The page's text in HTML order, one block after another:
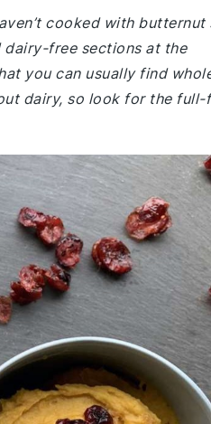
cooked with butternut
free sections at the
you can usually find
dairy, so look for the